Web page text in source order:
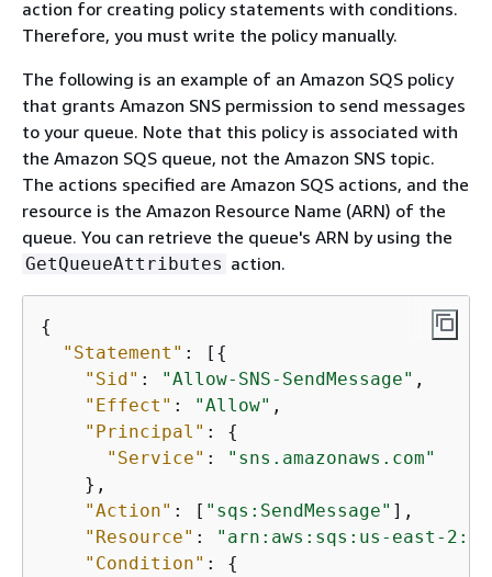
action for creating policy statements with conditions.
Therefore, you must write the policy manually.
The following is an example of an Amazon SQS policy
that grants Amazon SNS permission to send messages
to your queue. Note that this policy is associated with
the Amazon SQS queue, not the Amazon SNS topic.
The actions specified are Amazon SQS actions, and the
resource is the Amazon Resource Name (ARN) of the
queue. You can retrieve the queue's ARN by using the
GetQueueAttributes action.
{
"Statement" : [ {
"Sid" : "Allow-SNS-SendMessage" ,
"Effect" : "Allow" ,
"Principal" : {
"Service" :
"sns.amazonaws.com"
    },
"Action" : [ "sqs:SendMessage" ],
"Resource" :
"arn:aws:sqs:us-east-
"Condition" : {